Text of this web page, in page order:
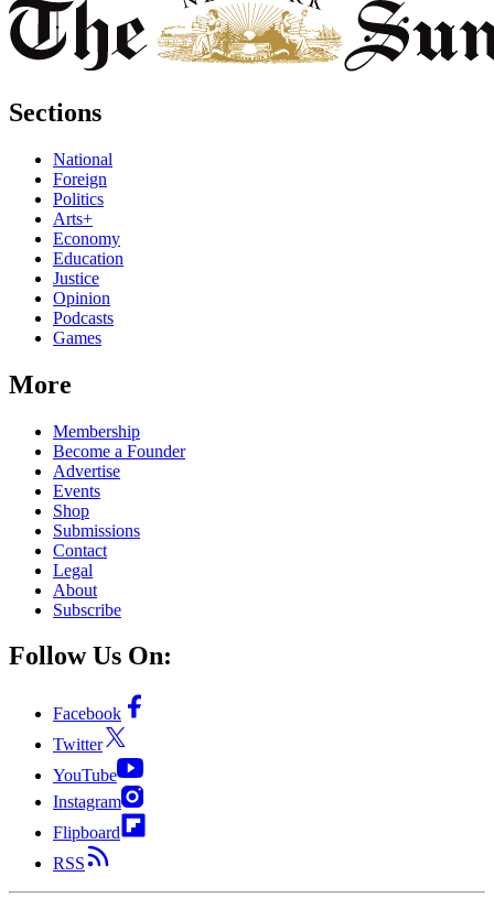
Sections
National
Foreign
Politics
Arts+
Economy
Education
Justice
Opinion
Podcasts
Games
More
Membership
Become a Founder
Advertise
Events
Shop
Submissions
Contact
Legal
About
Subscribe
Follow Us On:
Facebook
Twitter
YouTube
Instagram
Flipboard
RSS